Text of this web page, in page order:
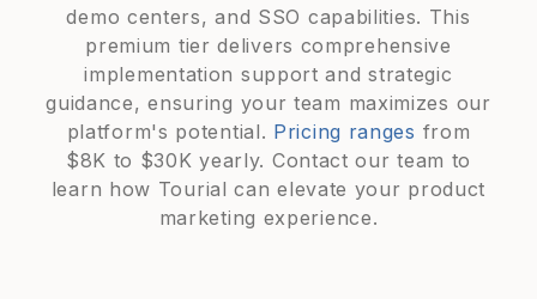
demo centers, and SSO capabilities. This
premium tier delivers comprehensive
implementation support and strategic
guidance, ensuring your team maximizes our
platform's potential. Pricing ranges from
$8K to $30K yearly. Contact our team to
learn how Tourial can elevate your product
marketing experience.